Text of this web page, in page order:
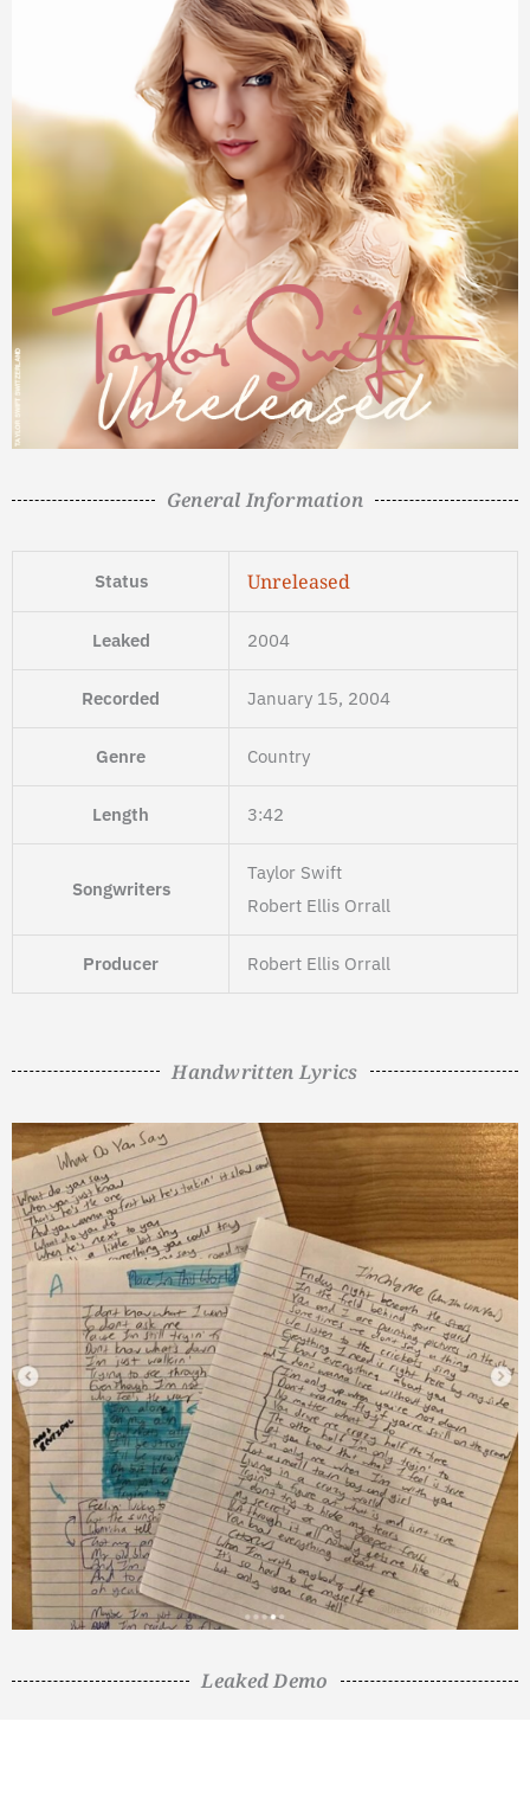
General Information
Status Unreleased
Leaked 2004
Recorded January 15, 2004
Genre Country
Length 3:42
Songwriters
Taylor Swift
Robert Ellis Orrall
Producer Robert Ellis Orrall
Handwritten Lyrics
Leaked Demo